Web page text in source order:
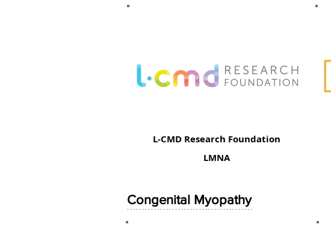
L-CMD Research Foundation
LMNA
Congenital Myopathy